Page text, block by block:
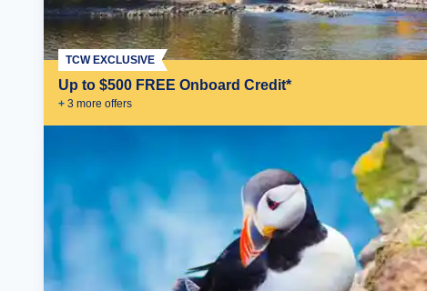
Up to $500 FREE Onboard Credit*
+ 3 more offers
TCW EXCLUSIVE